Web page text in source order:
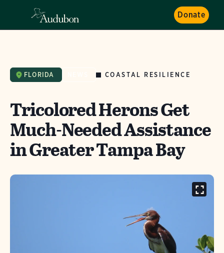
Donate
FLORIDA COASTAL RESILIENCE
Tricolored Herons Get
Much-Needed Assistance
in Greater Tampa Bay